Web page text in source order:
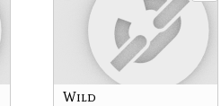
Wild